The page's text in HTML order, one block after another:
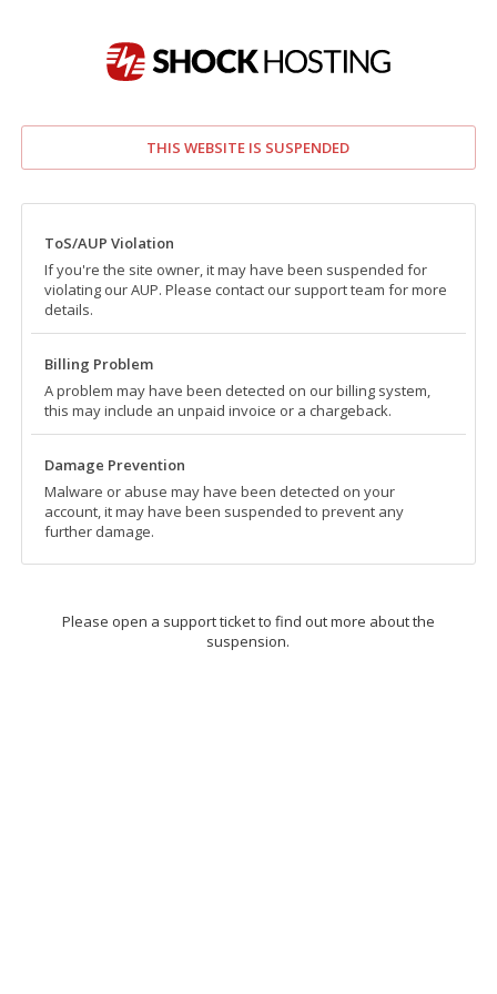
THIS WEBSITE IS SUSPENDED
ToS/AUP Violation
If you're the site owner, it may have been suspended for
violating our AUP. Please contact our support team for more
details.
Billing Problem
A problem may have been detected on our billing system,
this may include an unpaid invoice or a chargeback.
Damage Prevention
Malware or abuse may have been detected on your
account, it may have been suspended to prevent any
further damage.
Please open a support ticket to find out more about the
suspension.